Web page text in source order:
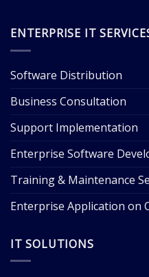
ENTERPRISE IT
Software Distribution
Business Consultation
Support Implementation
Enterprise Software
Training & Maintenance
Enterprise Application on
IT SOLUTIONS